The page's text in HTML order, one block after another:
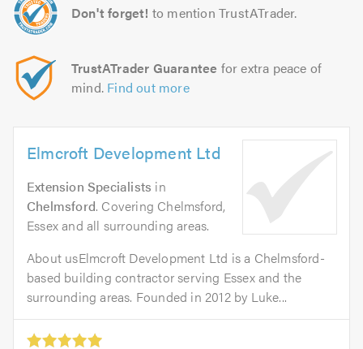
Don't forget! to mention TrustATrader.
TrustATrader Guarantee for extra peace of
mind. Find out more
Elmcroft Development Ltd
Extension Specialists in
Chelmsford. Covering Chelmsford,
Essex and all surrounding areas.
About usElmcroft Development Ltd is a Chelmsford-
based building contractor serving Essex and the
surrounding areas. Founded in 2012 by Luke...